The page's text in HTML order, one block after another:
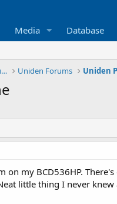
Media Database
Scanners, Receivers and Related Equipment Forums Uniden Forums Uniden
on my BCD536HP.
little thing I never